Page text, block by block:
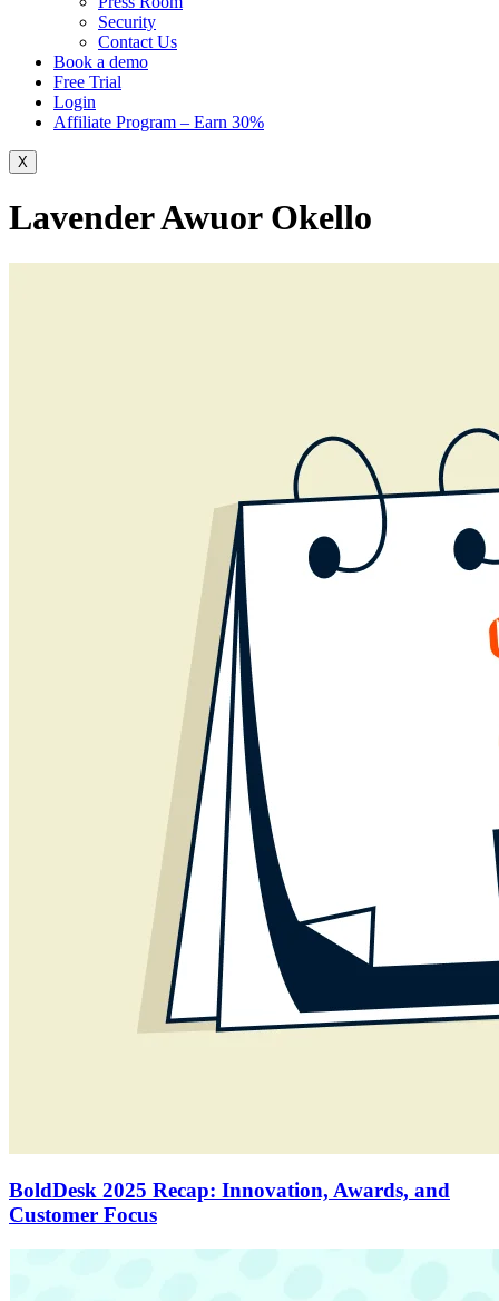
Security
Contact Us
Book a demo
Free Trial
Login
Affiliate Program – Earn 30%
X
Lavender Awuor Okello
BoldDesk 2025 Recap: Innovation, Awards, and
Customer Focus